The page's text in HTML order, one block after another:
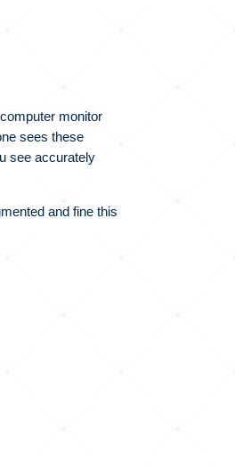
monitor
sees these
see accurately
and fine this